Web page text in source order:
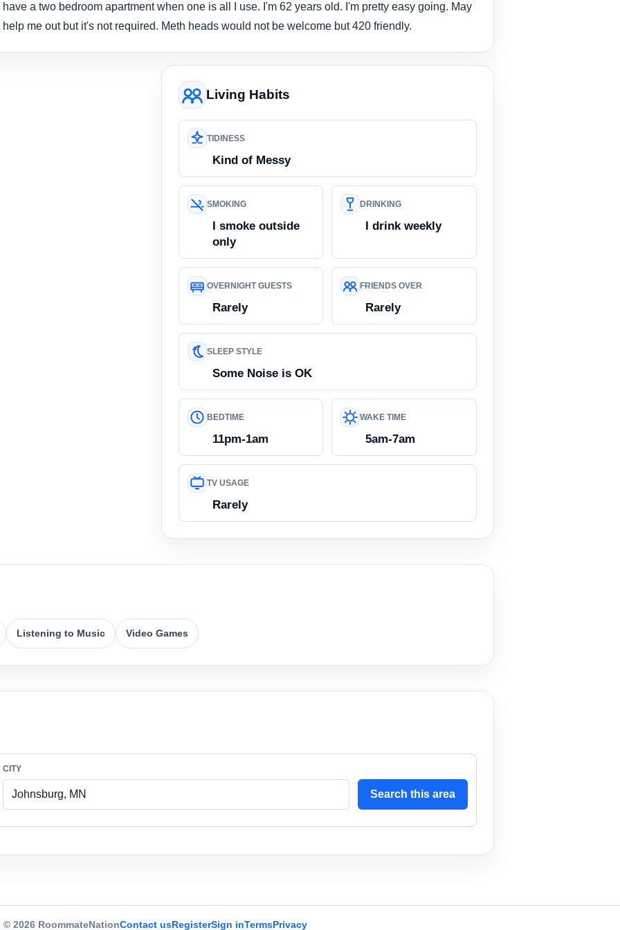
a two bedroom apartment when one is all I use. I'm 62 years old. I'm pretty easy going. May
me out but it's not required. Meth heads would not be welcome but 420 friendly.
Living Habits
TIDINESS
Kind of Messy
SMOKING
I smoke outside
only
DRINKING
I drink weekly
OVERNIGHT GUESTS
Rarely
FRIENDS OVER
Rarely
SLEEP STYLE
Some Noise is OK
BEDTIME
11pm-1am
WAKE TIME
5am-7am
TV USAGE
Rarely
Listening to Music Video Games
CITY
Search this area
© 2026 RoommateNationContact usRegisterSign inTermsPrivacy